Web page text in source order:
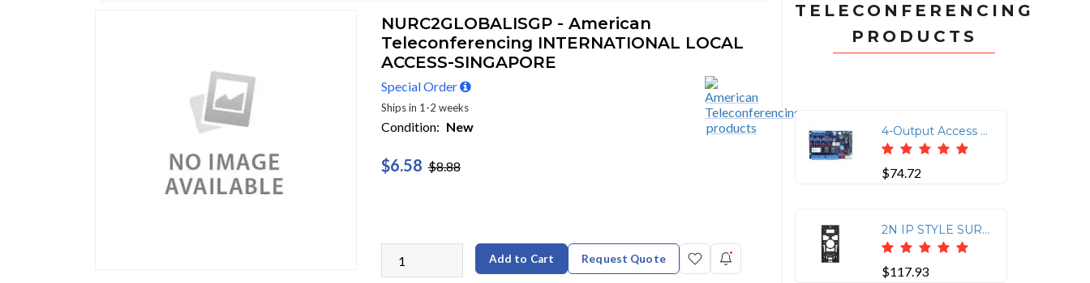
NURC2GLOBALISGP - American
Teleconferencing INTERNATIONAL LOCAL
ACCESS-SINGAPORE
Special Order
Ships in 1-2 weeks
Condition: New
$6.58 $8.88
Add to Cart Request Quote
TELECONFERENCING
PRODUCTS
4-Output Access Power Control Module for DC Systems
$74.72
2N IP STYLE SURFACE BOX
$117.93